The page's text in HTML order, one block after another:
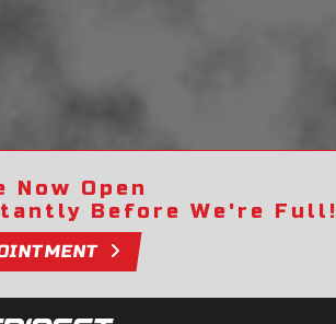
Open
Before We're Full!